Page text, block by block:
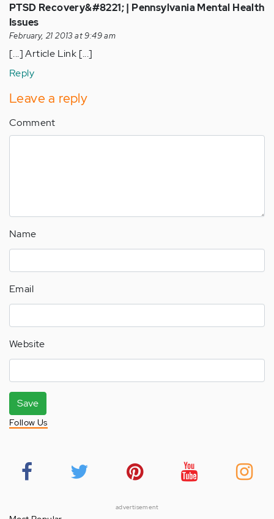
PTSD Recovery&#8221; | Pennsylvania Mental Health
Issues
February, 21 2013 at 9:49 am
[...] Article Link [...]
Reply
Leave a reply
Comment
Name
Email
Website
Save
Follow Us
advertisement